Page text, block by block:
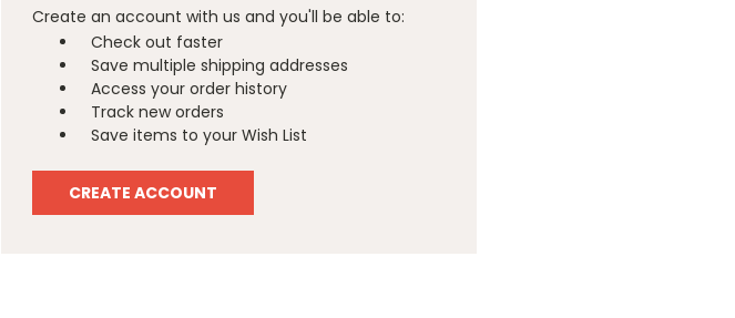
Create an account with us and you'll be able to:
Check out faster
Save multiple shipping addresses
Access your order history
Track new orders
Save items to your Wish List
CREATE ACCOUNT